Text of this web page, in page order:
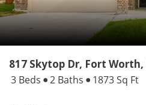
817 Skytop Dr, Fort Worth,
3 Beds 2 Baths 1873 Sq Ft